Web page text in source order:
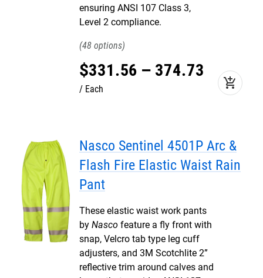
ensuring ANSI 107 Class 3,
Level 2 compliance.
48
$331.56 – 374.73
Each add_shopping_cart
Nasco Sentinel 4501P Arc &
Flash Fire Elastic Waist Rain
Pant
These elastic waist work pants
by Nasco feature a fly front with
snap, Velcro tab type leg cuff
adjusters, and 3M Scotchlite 2”
reflective trim around calves and